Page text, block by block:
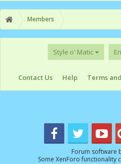
Members
Style o' Matic
Contact Us Help Terms
Forum software
Some XenForo functionality